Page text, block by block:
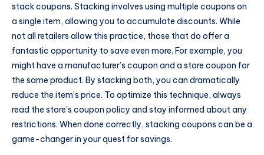
stack coupons. Stacking involves using multiple coupons on
a single item, allowing you to accumulate discounts. While
not all retailers allow this practice, those that do offer a
fantastic opportunity to save even more. For example, you
might have a manufacturer’s coupon and a store coupon for
the same product. By stacking both, you can dramatically
reduce the item’s price. To optimize this technique, always
read the store’s coupon policy and stay informed about any
restrictions. When done correctly, stacking coupons can be a
game-changer in your quest for savings.